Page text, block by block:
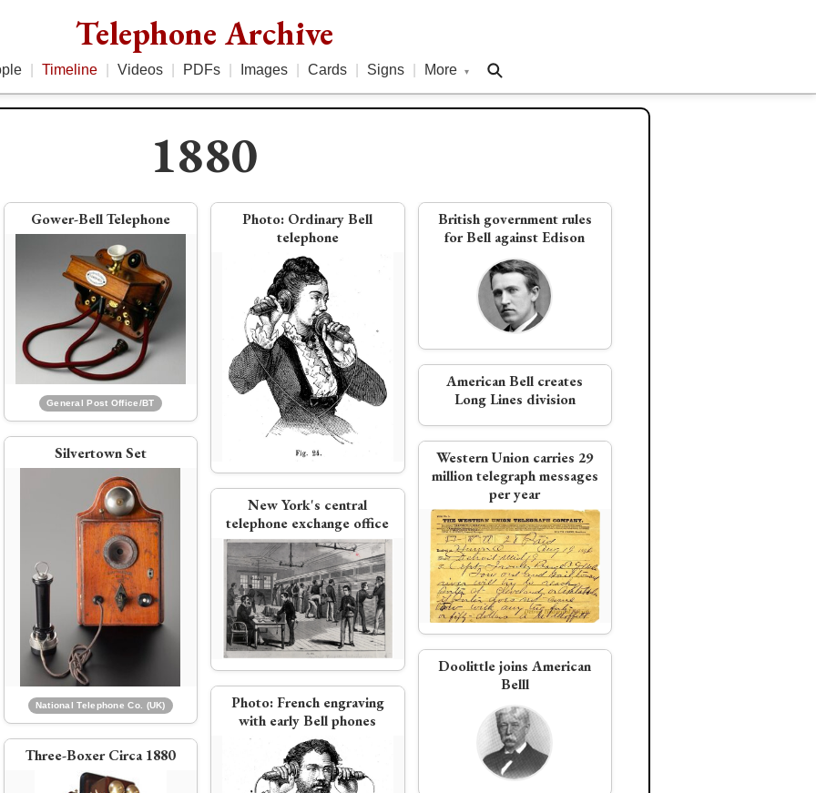
Telephone Archive
Timeline Videos PDFs Images Cards Signs More ▾
Bell and New England Telephone
merge to become National Bell
Telephone
PDF:Hubbard 1879 report to Bell
stockholders and directors
Bell ends technical role at Bell
Telephone, establishes Volta
Laboratory
Watson retires from Bell at age
27
National Telephone Co formed
by merger of Bell and Edison
interests
1880
Gower-Bell Telephone
General Post Office/BT
Silvertown Set
National Telephone Co. (UK)
Three-Boxer Circa 1880
Photo: Ordinary Bell
telephone
New York's central
telephone exchange office
Photo:French engraving
with early Bell phones
British government rules
for Bell against Edison
American Bell creates
Long Lines division
Western Union carries 29
million telegraph messages
per year
Doolittle joins American
Belll